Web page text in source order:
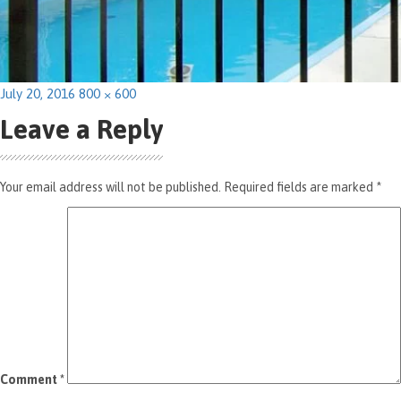
Posted
July 20, 2016 Full
800 × 600
Leave a Reply
Your email address will not be published. Required fields are marked *
Comment*